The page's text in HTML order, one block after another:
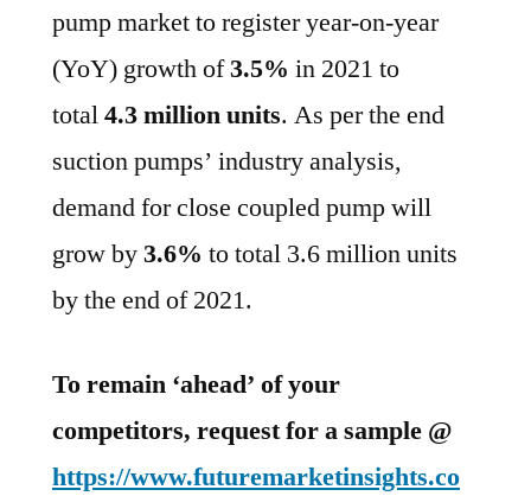
2031:
pump market to register year-on-year
(YoY) growth of3.5% in 2021 to
total4.3 million units. As per the end
suction pumps’ industry analysis,
demand for close coupled pump will
grow by3.6% to total 3.6 million units
by the end of 2021.
To remain ‘ahead’ of your
competitors, request for a sample @
https://www.futuremarketinsights.co